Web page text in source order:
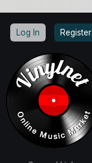
Log In Register